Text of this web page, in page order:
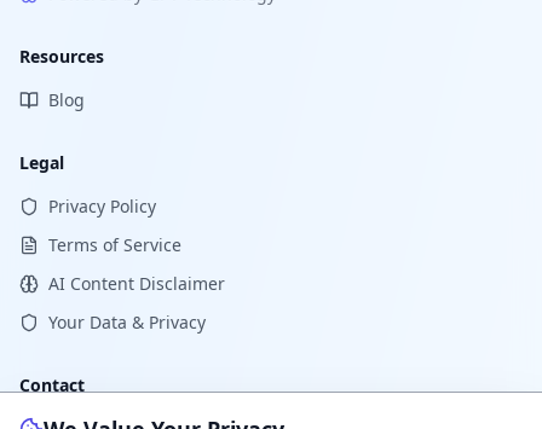
Resources
Blog
Legal
Privacy Policy
Terms of Service
AI Content Disclaimer
Your Data & Privacy
Contact